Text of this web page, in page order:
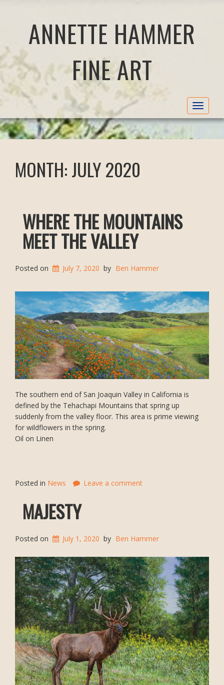
ANNETTE HAMMER
FINE ART
Toggle
MONTH:JULY 2020
WHERE THE MOUNTAINS
MEET THE VALLEY
Posted on July 7, 2020 by Ben Hammer
The southern end of San Joaquin Valley in California is
defined by the Tehachapi Mountains that spring up
suddenly from the valley floor. This area is prime viewing
for wildflowers in the spring.
Oil on Linen
Posted in News Leave a comment
MAJESTY
Posted on July 1, 2020 by Ben Hammer